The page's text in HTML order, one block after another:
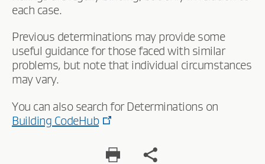
each case.
Previous determinations may provide some
useful guidance for those faced with similar
problems, but note that individual circumstances
may vary.
You can also search for Determinations on
Building CodeHub